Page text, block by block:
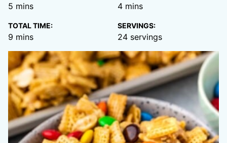
5 minutes
mins 4minutes
mins
TOTAL TIME:
9 minutes
mins
SERVINGS:
24 servings